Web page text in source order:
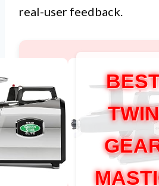
real-user feedback.
TWIN